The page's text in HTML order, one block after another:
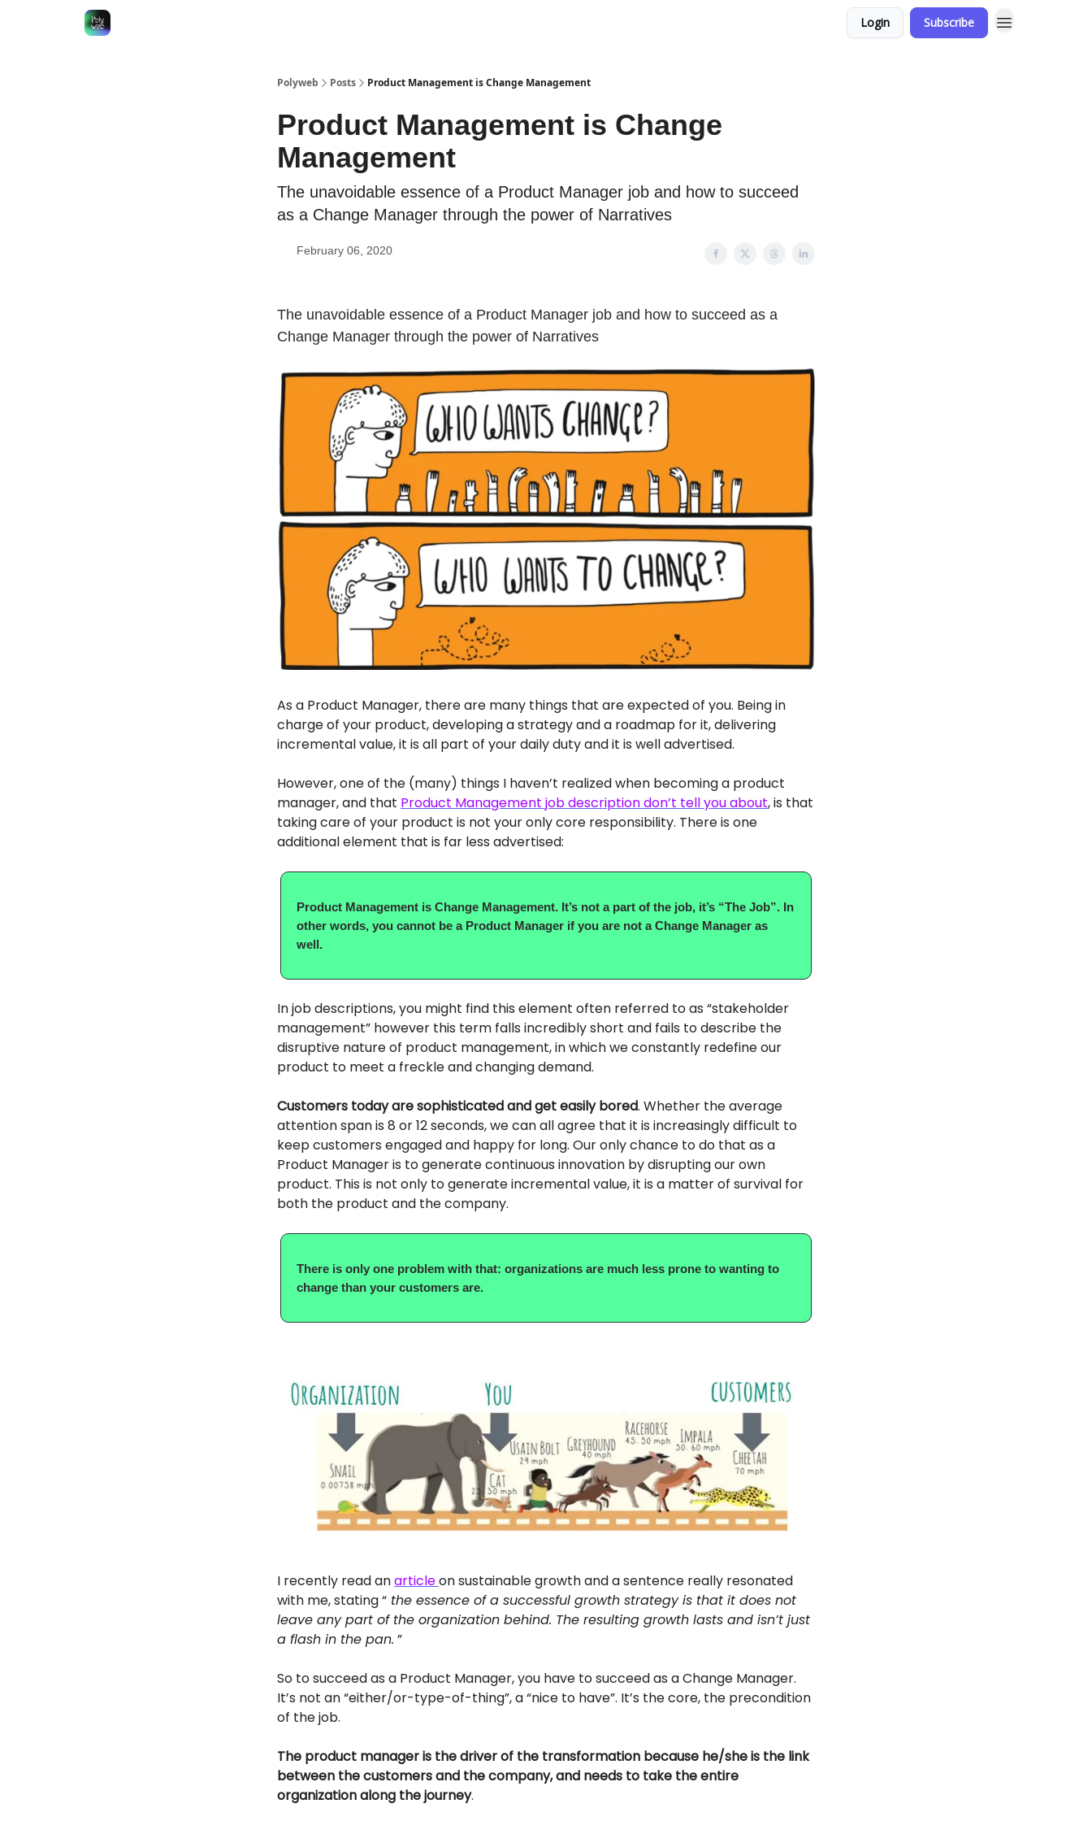
Login Subscribe
Polyweb Posts Product Management is Change Management
Product Management is Change
Management
The unavoidable essence of a Product Manager job and how to succeed
as a Change Manager through the power of Narratives
February 06, 2020
The unavoidable essence of a Product Manager job and how to succeed as a
Change Manager through the power of Narratives
As a Product Manager, there are many things that are expected of you. Being in
charge of your product, developing a strategy and a roadmap for it, delivering
incremental value, it is all part of your daily duty and it is well advertised.
However, one of the (many) things I haven’t realized when becoming a product
manager, and that Product Management job description don’t tell you about, is that
taking care of your product is not your only core responsibility. There is one
additional element that is far less advertised:
Product Management is Change Management. It’s not a part of the job, it’s “The Job”. In
other words, you cannot be a Product Manager if you are not a Change Manager as
well.
In job descriptions, you might find this element often referred to as “stakeholder
management” however this term falls incredibly short and fails to describe the
disruptive nature of product management, in which we constantly redefine our
product to meet a freckle and changing demand.
Customers today are sophisticated and get easily bored. Whether the average
attention span is 8 or 12 seconds, we can all agree that it is increasingly difficult to
keep customers engaged and happy for long. Our only chance to do that as a
Product Manager is to generate continuous innovation by disrupting our own
product. This is not only to generate incremental value, it is a matter of survival for
both the product and the company.
There is only one problem with that: organizations are much less prone to wanting to
change than your customers are.
I recently read anarticleon sustainable growth and a sentence really resonated
with me, stating “ the essence of a successful growth strategy is that it does not
leave any part of the organization behind. The resulting growth lasts and isn’t just
a flash in the pan. ”
So to succeed as a Product Manager, you have to succeed as a Change Manager.
It’s not an “either/or-type-of-thing”, a “nice to have”. It’s the core, the precondition
of the job.
The product manager is the driver of the transformation because he/she is the link
between the customers and the company, and needs to take the entire
organization along the journey.